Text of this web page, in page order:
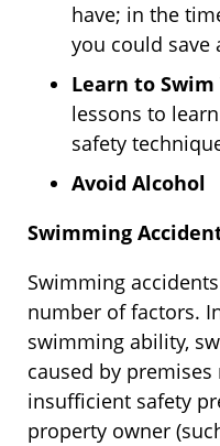
have; in the
you could save
Learn to Swim
lessons to
safety
Avoid Alcohol
Swimming
Swimming
number of factors.
swimming ability,
caused by
insufficient safety
property owner